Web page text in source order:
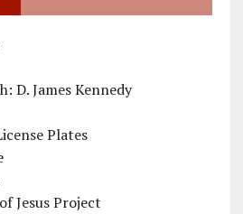
D. James Kennedy
Plates
Jesus Project